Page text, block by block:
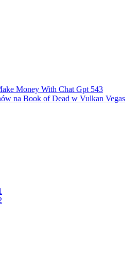
Money With Chat Gpt 543
na Book of Dead w Vulkan Vegas